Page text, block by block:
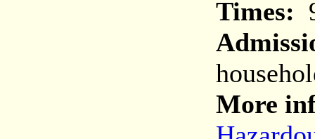
Times:
More